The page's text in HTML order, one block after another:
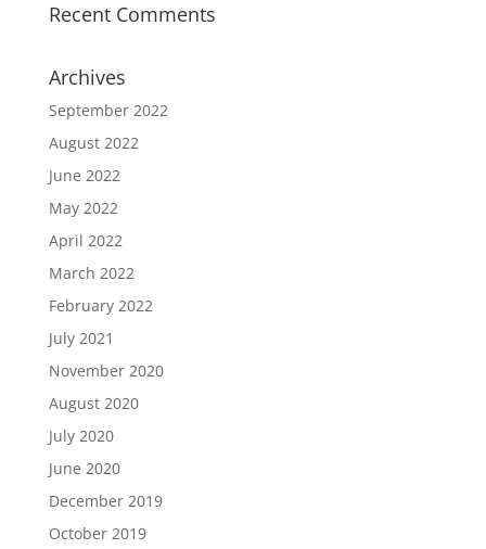
Recent Comments
Archives
September 2022
August 2022
June 2022
May 2022
April 2022
March 2022
February 2022
July 2021
November 2020
August 2020
July 2020
June 2020
December 2019
October 2019